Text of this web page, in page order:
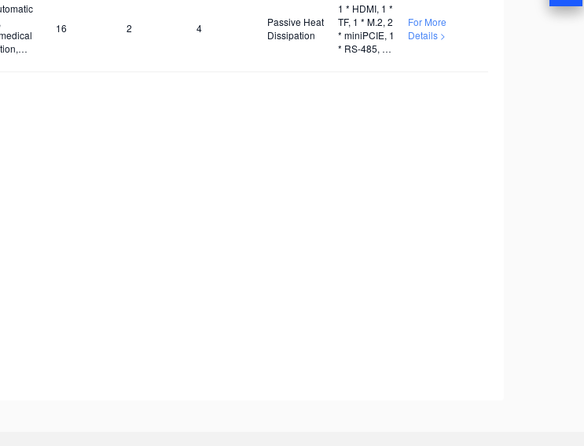
16 2 4
Passive Heat
Dissipation
1 * HDMI, 1 *
TF, 1 * M.2, 2
* miniPCIE, 1
* RS-485, 1 *
For More
Details >